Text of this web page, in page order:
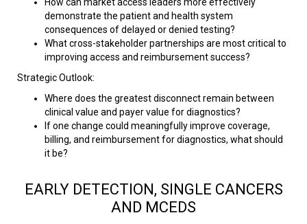
demonstrate the patient and health system
consequences of delayed or denied testing?
What cross-stakeholder partnerships are most critical to
improving access and reimbursement success?
Strategic Outlook:
Where does the greatest disconnect remain between
clinical value and payer value for diagnostics?
If one change could meaningfully improve coverage,
billing, and reimbursement for diagnostics, what should
it be?​
EARLY DETECTION, SINGLE CANCERS
AND MCEDS